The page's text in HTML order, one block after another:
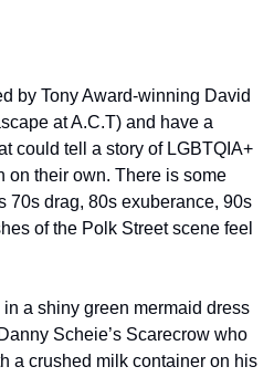
by Tony Award-winning David
at A.C.T) and have a
could tell a story of LGBTQIA+
on their own. There is some
70s drag, 80s exuberance, 90s
of the Polk Street scene feel
a shiny green mermaid dress
Scheie’s Scarecrow who
a crushed milk container on his